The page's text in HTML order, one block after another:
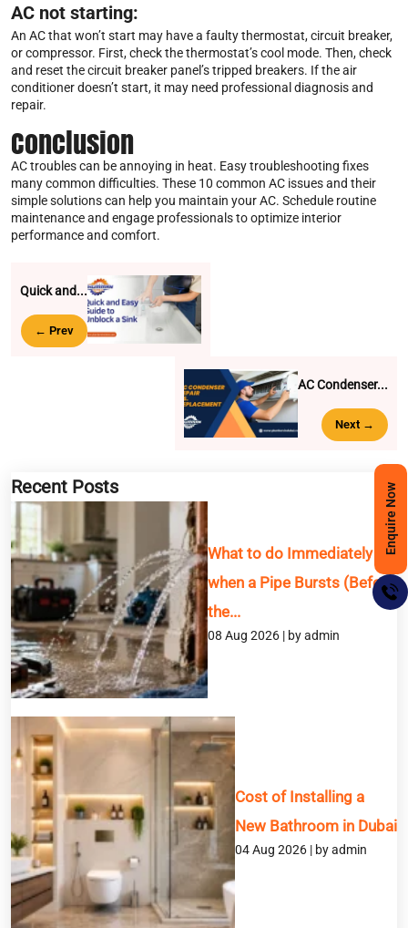
BOOK A SERVICE
Full Name
Email
Phone
Enquire Now
AC not starting:
An AC that won’t start may have a faulty thermostat, circuit breaker,
or compressor. First, check the thermostat’s cool mode. Then, check
and reset the circuit breaker panel’s tripped breakers. If the air
conditioner doesn’t start, it may need professional diagnosis and
repair.
Conclusion
AC troubles can be annoying in heat. Easy troubleshooting fixes
many common difficulties. These 10 common AC issues and their
simple solutions can help you maintain your AC. Schedule routine
maintenance and engage professionals to optimize interior
performance and comfort.
Quick and...
← Prev
AC Condenser...
Next →
Recent Posts
What to do Immediately
when a Pipe Bursts (Before
the...
08 Aug 2026 | by admin
Cost of Installing a
New Bathroom in Dubai
04 Aug 2026 | by admin